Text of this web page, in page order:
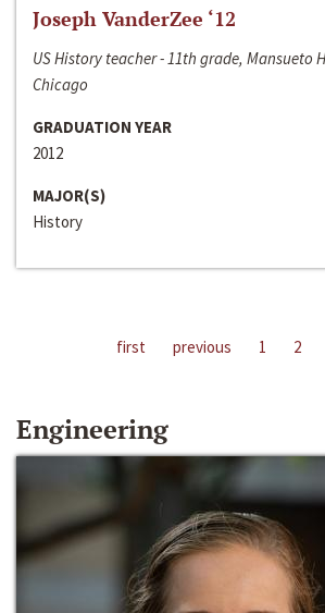
Joseph VanderZee ‘12
US History teacher - 11th grade, Mansueto
Chicago
GRADUATION YEAR
2012
MAJOR(S)
History
first previous 1 2
Engineering